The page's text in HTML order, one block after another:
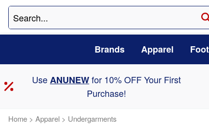
Brands Apparel
UseANUNEWfor 10% OFF Your First
Purchase!
Home > Apparel > Undergarments